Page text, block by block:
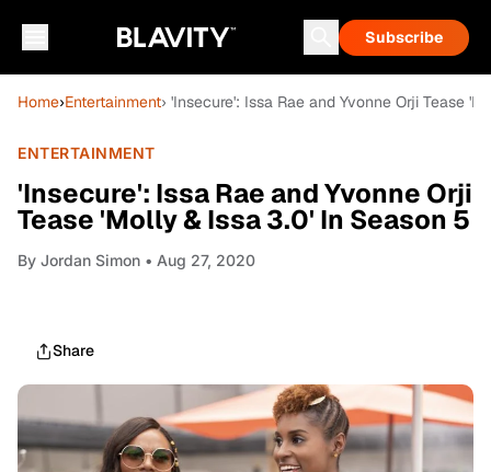
Subscribe
Home›Entertainment› 'Insecure': Issa Rae and Yvonne Orji Tease
ENTERTAINMENT
'Insecure': Issa Rae and Yvonne Orji
Tease 'Molly & Issa 3.0' In Season 5
By Jordan Simon • Aug 27, 2020
Share